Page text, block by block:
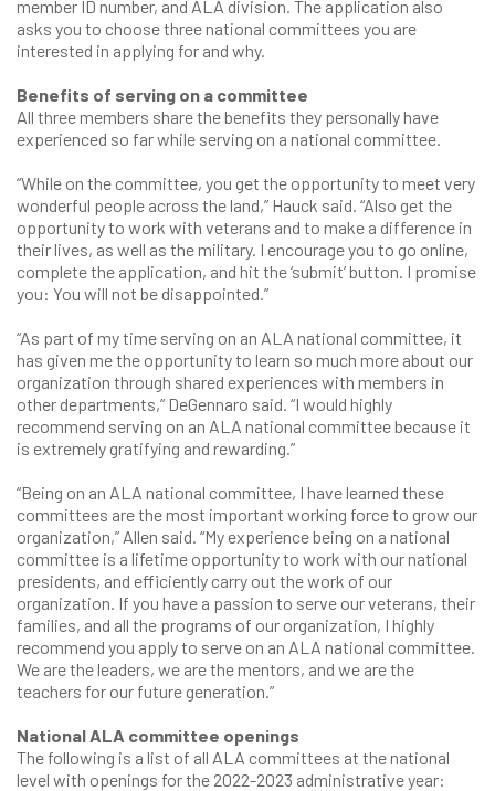
member ID number, and ALA division. The application also
asks you to choose three national committees you are
interested in applying for and why.
Benefits of serving on a committee
All three members share the benefits they personally have
experienced so far while serving on a national committee.
“While on the committee, you get the opportunity to meet very
wonderful people across the land,” Hauck said. “Also get the
opportunity to work with veterans and to make a difference in
their lives, as well as the military. I encourage you to go online,
complete the application, and hit the ‘submit’ button. I promise
you: You will not be disappointed.”
“As part of my time serving on an ALA national committee, it
has given me the opportunity to learn so much more about our
organization through shared experiences with members in
other departments,” DeGennaro said. “I would highly
recommend serving on an ALA national committee because it
is extremely gratifying and rewarding.”
“Being on an ALA national committee, I have learned these
committees are the most important working force to grow our
organization,” Allen said. “My experience being on a national
committee is a lifetime opportunity to work with our national
presidents, and efficiently carry out the work of our
organization. If you have a passion to serve our veterans, their
families, and all the programs of our organization, I highly
recommend you apply to serve on an ALA national committee.
We are the leaders, we are the mentors, and we are the
teachers for our future generation.”
National ALA committee openings
The following is a list of all ALA committees at the national
level with openings for the 2022-2023 administrative year: